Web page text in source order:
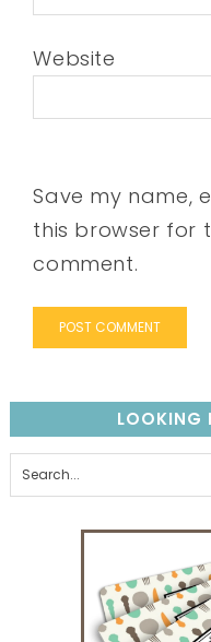
Website
Save my name,
this browser for
comment.
LOOKING